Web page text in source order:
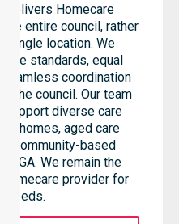
delivers Homecare
entire council, rather
single location. We
standards, equal
seamless coordination
the council. Our team
support diverse care
homes, aged care
community-based
LGA. We remain the
provider for
needs.